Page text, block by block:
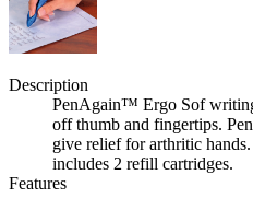
Description
PenAgain™ Ergo Sof
off thumb and fingertips.
give relief for arthritic
includes 2 refill cartridges.
Features